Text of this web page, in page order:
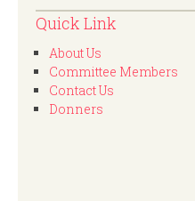
Quick Link
About Us
Committee Members
Contact Us
Donners